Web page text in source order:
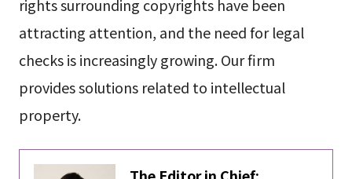
rights surrounding copyrights have been
attracting attention, and the need for legal
checks is increasingly growing. Our firm
provides solutions related to intellectual
property.